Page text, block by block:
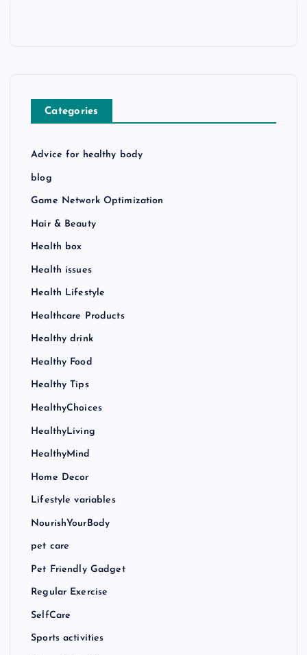
Categories
Advice for healthy body
blog
Game Network Optimization
Hair & Beauty
Health box
Health issues
Health Lifestyle
Healthcare Products
Healthy drink
Healthy Food
Healthy Tips
HealthyChoices
HealthyLiving
HealthyMind
Home Decor
Lifestyle variables
NourishYourBody
pet care
Pet Friendly Gadget
Regular Exercise
SelfCare
Sports activities